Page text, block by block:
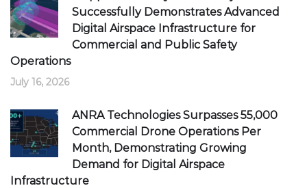
Successfully Demonstrates Advanced
Digital Airspace Infrastructure for
Commercial and Public Safety
Operations
July 16, 2026
ANRA Technologies Surpasses 55,000
Commercial Drone Operations Per
Month, Demonstrating Growing
Demand for Digital Airspace
Infrastructure